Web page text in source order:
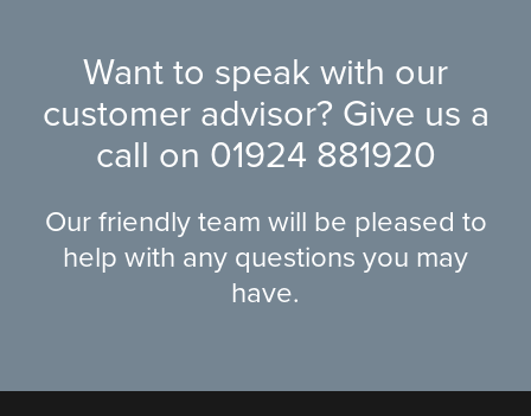
Want to speak with our
customer advisor? Give us a
call on 01924 881920
Our friendly team will be pleased to
help with any questions you may
have.